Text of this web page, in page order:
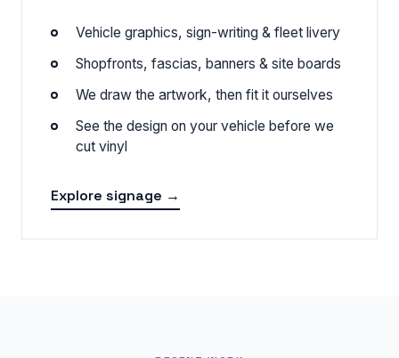
Vehicle graphics, sign-writing & fleet livery
Shopfronts, fascias, banners & site boards
We draw the artwork, then fit it ourselves
See the design on your vehicle before we
cut vinyl
Explore signage →